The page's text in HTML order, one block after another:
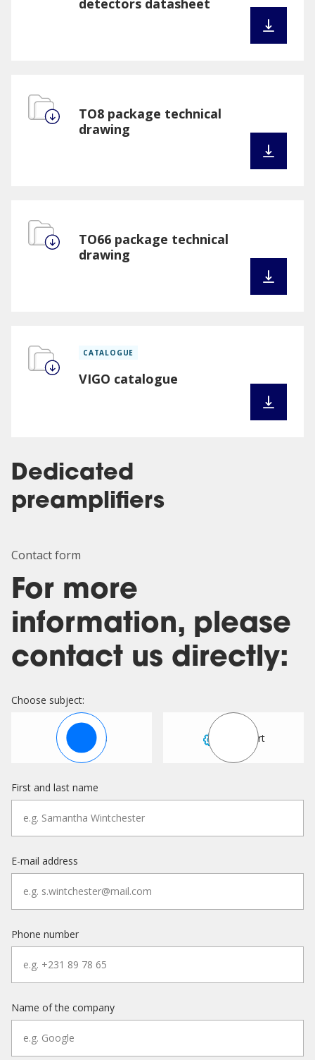
detectors datasheet
TO8 package technical
drawing
TO66 package technical
drawing
CATALOGUE
VIGO catalogue
Dedicated
preamplifiers
Contact form
For more
information, please
contact us directly:
Choose subject:
Sales Support
First and last name
E-mail address
Phone number
Name of the company